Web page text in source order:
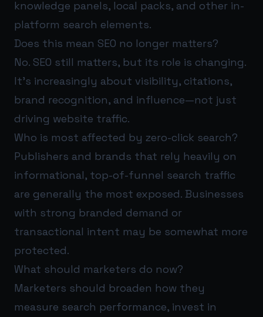
knowledge panels, local packs, and other in-
platform search elements.
Does this mean SEO no longer matters?
No. SEO still matters, but its role is changing.
It’s increasingly about visibility, citations,
brand recognition, and influence—not just
driving website traffic.
Who is most affected by zero-click search?
Publishers and brands that rely heavily on
informational, top-of-funnel search traffic
are generally the most exposed. Businesses
with strong branded demand or
transactional intent may be somewhat more
protected.
What should marketers do now?
Marketers should broaden how they
measure search performance, invest in